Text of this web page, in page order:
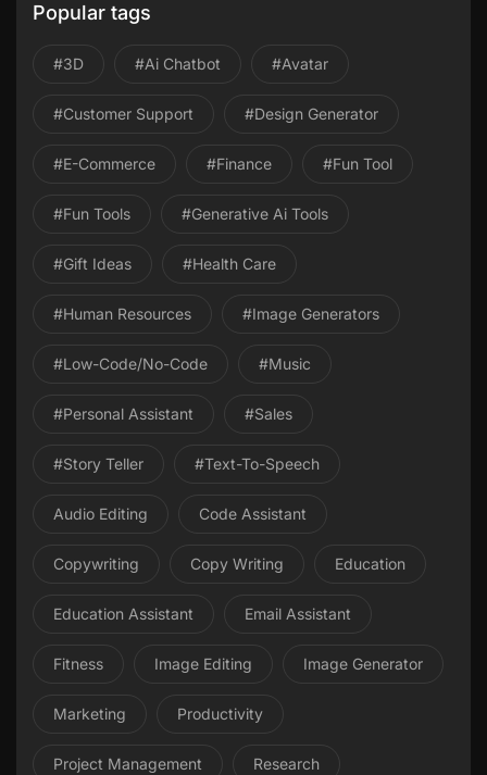
Popular tags
#3D #ai Chatbot #avatar
#Customer Support #design Generator
#E-Commerce #Finance #Fun Tool
#Fun Tools #Generative Ai Tools
#gift Ideas #health Care
#Human Resources #image Generators
#Low-Code/No-Code #Music
#personal Assistant #Sales
#Story Teller #Text-To-Speech
Audio Editing Code Assistant
Copywriting Copy Writing Education
Education Assistant Email Assistant
Fitness Image Editing Image Generator
Marketing Productivity
Project Management Research